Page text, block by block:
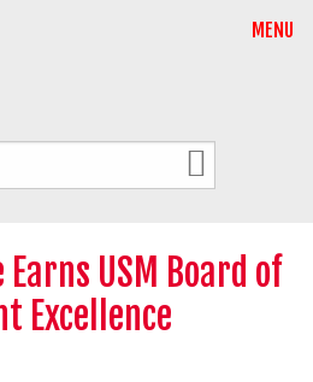
MENU
Earns USM Board of
Excellence